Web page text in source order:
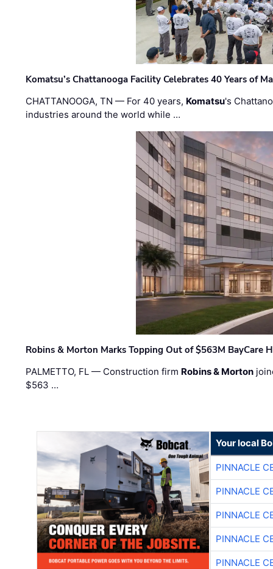
Komatsu’s Chattanooga Facility Celebrates 40 Years of
CHATTANOOGA, TN — For 40 years, Komatsu's
industries around the world while …
Robins & Morton Marks Topping Out of $563M BayCare
PALMETTO, FL — Construction firm Robins & Morton
$563 …
Your local
PINNACLE
PINNACLE
PINNACLE
PINNACLE
PINNACLE